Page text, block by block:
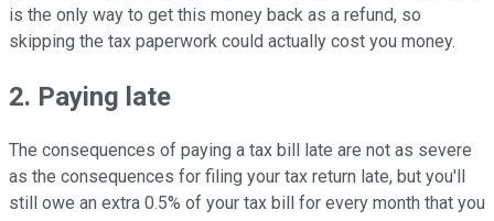
is the only way to get this money back as a refund, so
skipping the tax paperwork could actually cost you money.
2. Paying late
The consequences of paying a tax bill late are not as severe
as the consequences for filing your tax return late, but you'll
still owe an extra 0.5% of your tax bill for every month that you